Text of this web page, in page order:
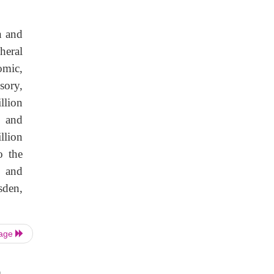
and
and
the
and